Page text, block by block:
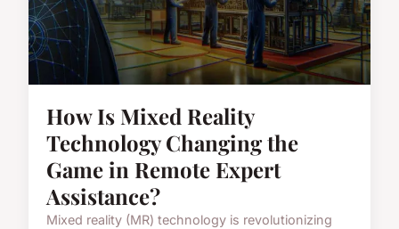
How Is Mixed Reality
Technology Changing the
Game in Remote Expert
Assistance?
Mixed reality (MR) technology is revolutionizing